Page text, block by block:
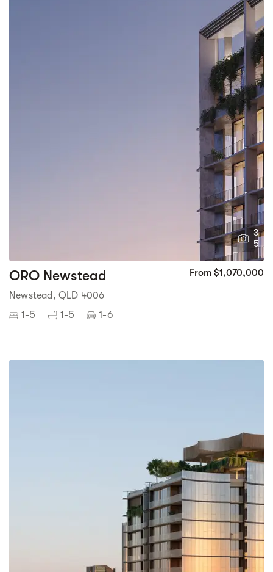
3
5
ORO Newstead From $1,070,000
Newstead, QLD 4006
1-5 1-5 1-6